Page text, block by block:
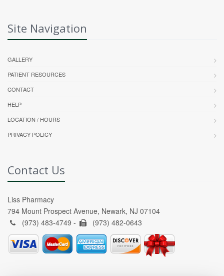
Site Navigation
GALLERY
PATIENT RESOURCES
CONTACT
HELP
LOCATION / HOURS
PRIVACY POLICY
Contact Us
Liss Pharmacy
794 Mount Prospect Avenue, Newark, NJ 07104
(973) 483-4749 -
(973) 482-0643